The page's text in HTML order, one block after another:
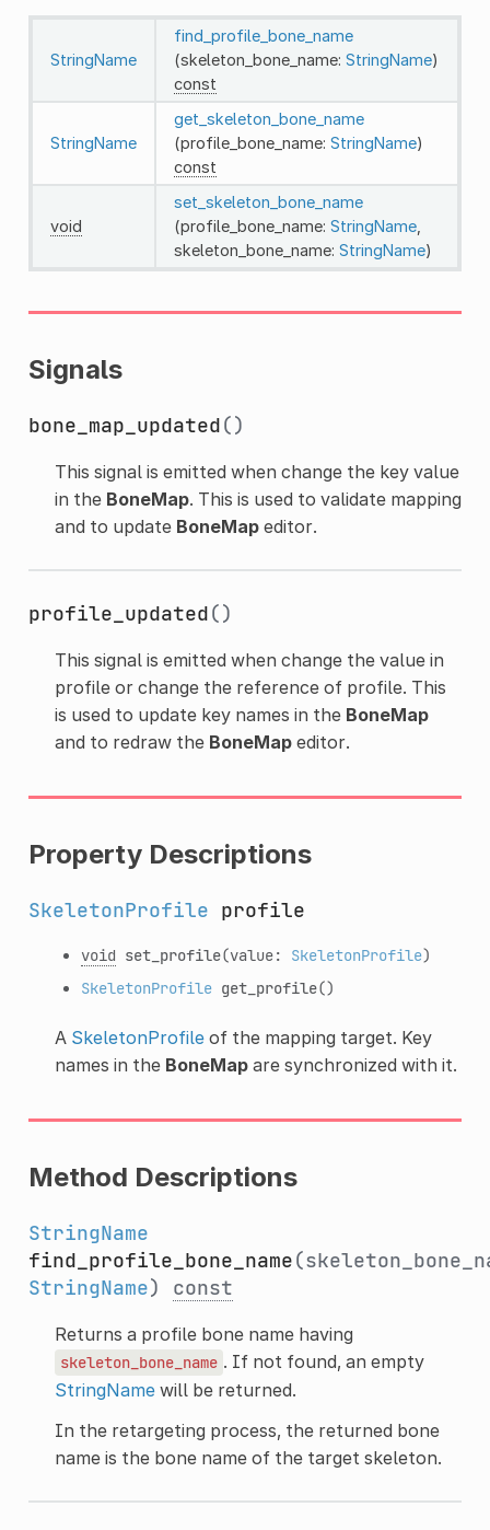
StringName
find_profile_bone_name
(skeleton_bone_name: StringName)
const
StringName
get_skeleton_bone_name
(profile_bone_name: StringName)
const
void
set_skeleton_bone_name
(profile_bone_name: StringName,
skeleton_bone_name: StringName)
Signals
bone_map_updated()
This signal is emitted when change the key value
in the BoneMap. This is used to validate mapping
and to update BoneMapeditor.
profile_updated()
This signal is emitted when change the value in
profile or change the reference of profile. This
is used to update key names in the BoneMap
and to redraw the BoneMapeditor.
Property Descriptions
SkeletonProfile profile
void set_profile(value: SkeletonProfile)
SkeletonProfile get_profile()
A SkeletonProfileof the mapping target. Key
names in the BoneMapare synchronized with it.
Method Descriptions
StringName
find_profile_bone_name
StringName) const
Returns a profile bone name having
skeleton_bone_name . If not found, an empty
StringNamewill be returned.
In the retargeting process, the returned bone
name is the bone name of the target skeleton.